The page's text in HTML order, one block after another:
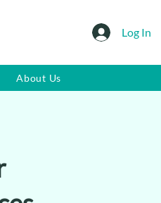
Log In
About Us